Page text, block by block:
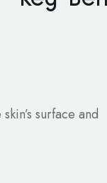
surface and